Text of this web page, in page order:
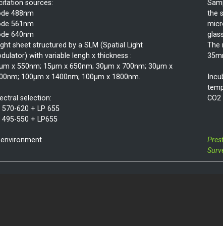
sources:
488nm
561nm
640nm
sheet structured by a SLM (Spatial Light
with variable lengh x thickness :
x 550nm; 15µm x 650nm; 30µm x 700nm; 30µm x
100µm x 1400nm; 100µm x 1800nm.
selection:
570-620 + LP 655
495-550 + LP655
the
The
environment